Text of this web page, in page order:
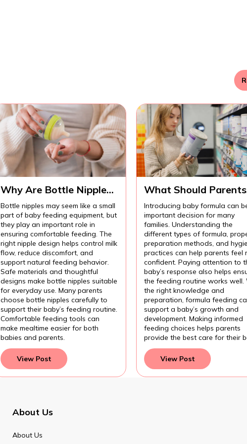
Why Are Bottle Nipples
Important for
Comfortable Baby
Feeding?
Bottle nipples may seem like a small
part of baby feeding equipment, but
they play an important role in
ensuring comfortable feeding. The
right nipple design helps control milk
flow, reduce discomfort, and
support natural feeding behavior.
Safe materials and thoughtful
designs make bottle nipples suitable
for everyday use. Many parents
choose bottle nipples carefully to
support their baby’s feeding routine.
Comfortable feeding tools can
make mealtime easier for both
babies and parents.
View Post
What Should Parents
Know Before
Introducing Baby
Formula?
Introducing baby formula can
important decision for many
families. Understanding the
different types of formula,
preparation methods, and
practices can help parents feel
confident. Paying attention to
baby’s response also helps
the feeding routine works well.
the right knowledge and
preparation, formula feeding
support a baby’s growth and
development. Making informed
feeding choices helps parents
provide the best care for their
View Post
About Us
About Us